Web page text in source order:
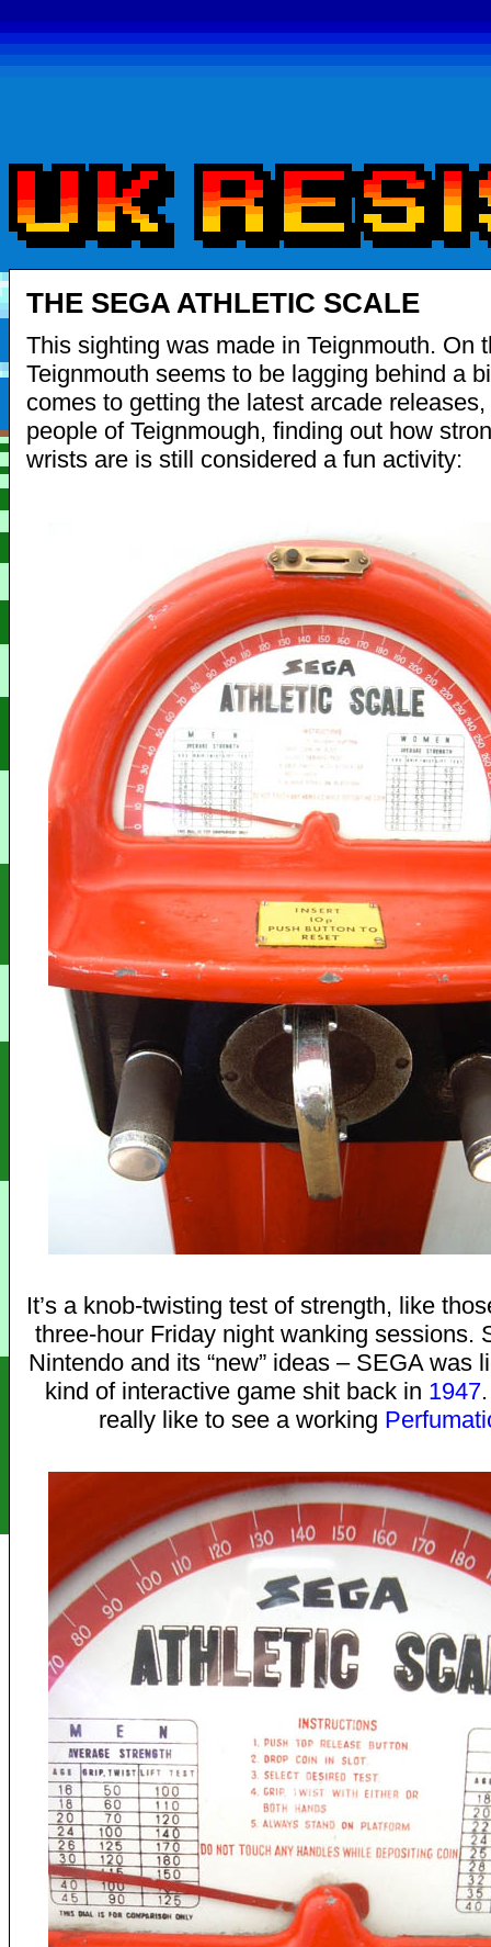
THE SEGA ATHLETIC SCALE
This sighting was made in Teignmouth. On
Teignmouth seems to be lagging behind a
comes to getting the latest arcade
people of Teignmough, finding out how
wrists are is still considered a fun activity:
It’s a knob-twisting test of strength, like
three-hour Friday night wanking sessions.
Nintendo and its “new” ideas – SEGA was
kind of interactive game shit back in 1947
really like to see a working